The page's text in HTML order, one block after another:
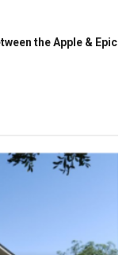
the Apple & Epic